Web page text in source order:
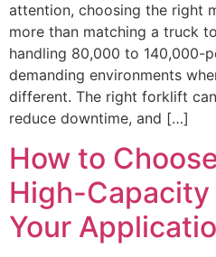
attention, choosing the right
more than matching a truck
handling 80,000 to 140,000-
demanding environments
different. The right forklift
reduce downtime, and […]
How to
High-
Your